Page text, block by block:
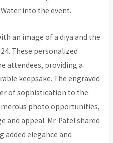
Water into the event.
an image of a diya and the
These personalized
attendees, providing a
keepsake. The engraved
of sophistication to the
photo opportunities,
and appeal. Mr. Patel shared
added elegance and